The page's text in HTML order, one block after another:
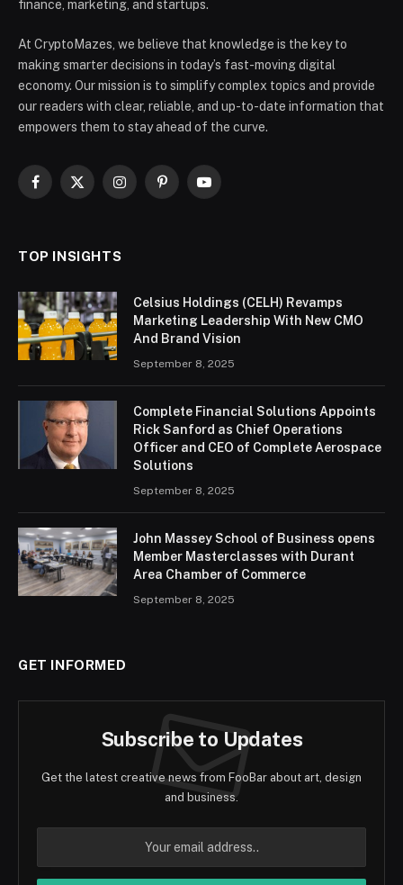
finance, marketing, and startups.
At CryptoMazes, we believe that knowledge is the key to
making smarter decisions in today’s fast-moving digital
economy. Our mission is to simplify complex topics and provide
our readers with clear, reliable, and up-to-date information that
empowers them to stay ahead of the curve.
Facebook
X
InstagramPinterestYouTube
TOP INSIGHTS
Celsius Holdings (CELH) Revamps
Marketing Leadership With New CMO
And Brand Vision
September 8, 2025
Complete Financial Solutions Appoints
Rick Sanford as Chief Operations
Officer and CEO of Complete Aerospace
Solutions
September 8, 2025
John Massey School of Business opens
Member Masterclasses with Durant
Area Chamber of Commerce
September 8, 2025
GET INFORMED
Subscribe to Updates
Get the latest creative news from FooBar about art, design
and business.